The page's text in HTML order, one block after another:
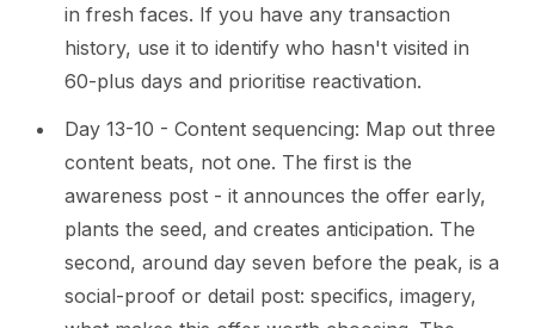
in fresh faces. If you have any transaction
history, use it to identify who hasn't visited in
60-plus days and prioritise reactivation.
Day 13-10 - Content sequencing: Map out three
content beats, not one. The first is the
awareness post - it announces the offer early,
plants the seed, and creates anticipation. The
second, around day seven before the peak, is a
social-proof or detail post: specifics, imagery,